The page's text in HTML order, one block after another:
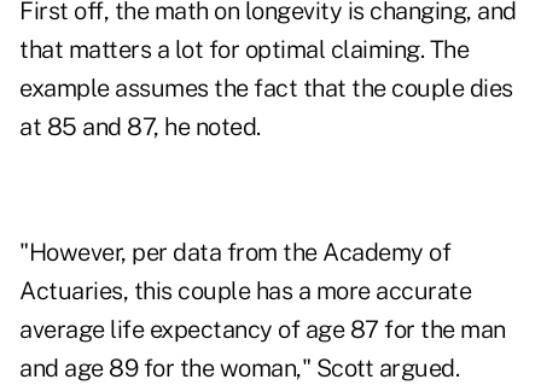
First off, the math on longevity is changing, and
that matters a lot for optimal claiming. The
example assumes the fact that the couple dies
at 85 and 87, he noted.
"However, per data from the Academy of
Actuaries, this couple has a more accurate
average life expectancy of age 87 for the man
and age 89 for the woman," Scott argued.